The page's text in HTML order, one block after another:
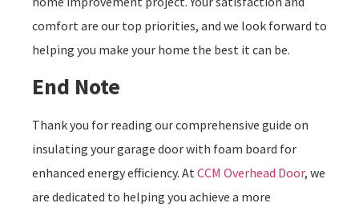
comfort are our top priorities, and we look forward to
helping you make your home the best it can be.
End Note
Thank you for reading our comprehensive guide on
insulating your garage door with foam board for
enhanced energy efficiency. At CCM Overhead Door, we
are dedicated to helping you achieve a more